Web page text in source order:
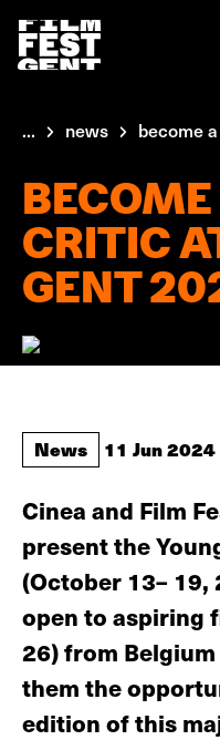
... news become a
CRITIC
GENT
News 11 Jun 2024
Cinea and Film
present the
(October 13– 19,
open to aspiring
26) from
them the
edition of this